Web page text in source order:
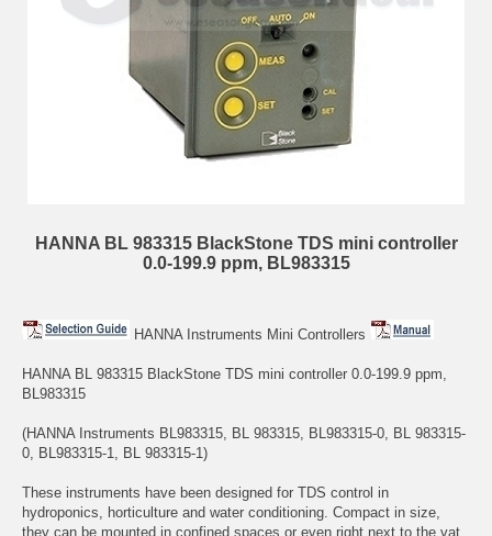
HANNA BL 983315 BlackStone TDS mini controller
0.0-199.9 ppm, BL983315
HANNA Instruments Mini Controllers
HANNA BL 983315 BlackStone TDS mini controller 0.0-199.9 ppm,
BL983315
(HANNA Instruments BL983315, BL 983315, BL983315-0, BL 983315-
0, BL983315-1, BL 983315-1)
These instruments have been designed for TDS control in
hydroponics, horticulture and water conditioning. Compact in size,
they can be mounted in confined spaces or even right next to the vat